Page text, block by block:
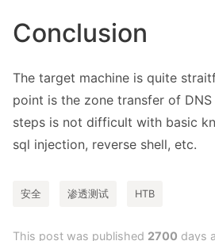
Conclusion
The target machine is quite
point is the zone transfer of
steps is not difficult with basic
sql injection, reverse shell, etc.
安全 渗透测试 HTB
This post was published 2700 days